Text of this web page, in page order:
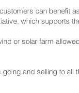
can benefit
which supports
or solar farm
and selling to all